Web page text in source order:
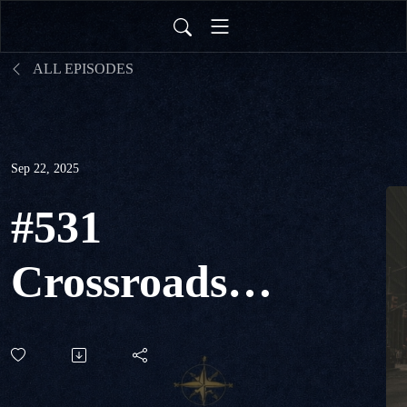
ALL EPISODES
Sep 22, 2025
#531
Crossroads
of
Contention -